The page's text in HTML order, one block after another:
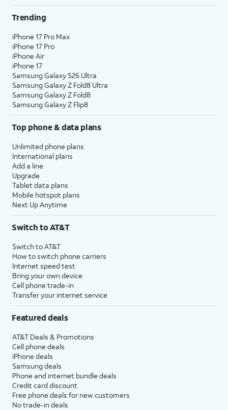
Trending
iPhone 17 Pro Max
iPhone 17 Pro
iPhone Air
iPhone 17
Samsung Galaxy S26 Ultra
Samsung Galaxy Z Fold8 Ultra
Samsung Galaxy Z Fold8
Samsung Galaxy Z Flip8
Top phone & data plans
Unlimited phone plans
International plans
Add a line
Upgrade
Tablet data plans
Mobile hotspot plans
Next Up Anytime
Switch to AT&T
Switch to AT&T
How to switch phone carriers
Internet speed test
Bring your own device
Cell phone trade-in
Transfer your internet service
Featured deals
AT&T Deals & Promotions
Cell phone deals
iPhone deals
Samsung deals
Phone and internet bundle deals
Credit card discount
Free phone deals for new customers
No trade-in deals